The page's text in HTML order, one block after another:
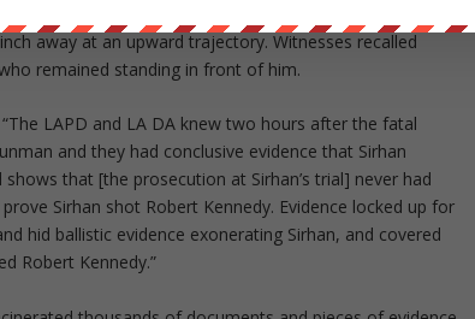
grazed the senator’s jacket and three bullets hit
away at an upward trajectory. Witnesses recalled
remained standing in front of him.
LAPD and LA DA knew two hours after the fatal
and they had conclusive evidence that Sirhan
that [the prosecution at Sirhan’s trial] never had
Sirhan shot Robert Kennedy. Evidence locked up for
hid ballistic evidence exonerating Sirhan, and covered
Robert Kennedy.”